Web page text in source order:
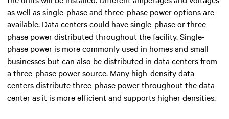
as well as single-phase and three-phase power options are
available. Data centers could have single-phase or three-
phase power distributed throughout the facility. Single-
phase power is more commonly used in homes and small
businesses but can also be distributed in data centers from
a three-phase power source. Many high-density data
centers distribute three-phase power throughout the data
center as it is more efficient and supports higher densities.